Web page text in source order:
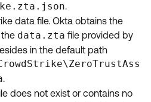
.
data file. Okta obtains the
data.zta file provided by
in the default path
.
does not exist or contains no